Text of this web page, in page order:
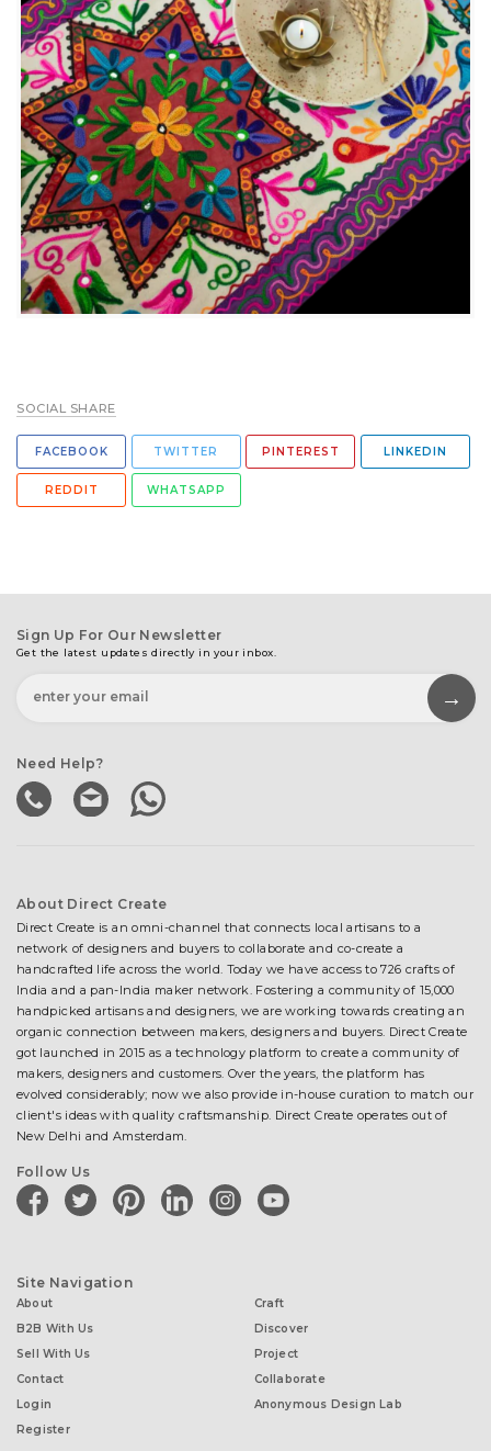
SOCIAL SHARE
FACEBOOK TWITTER PINTEREST LINKEDIN
REDDIT WHATSAPP
Sign Up For Our Newsletter
Get the latest updates directly in your inbox.
Need Help?
About Direct Create
Direct Create is an omni-channel that connects local artisans to a
network of designers and buyers to collaborate and co-create a
handcrafted life across the world. Today we have access to 726 crafts of
India and a pan-India maker network. Fostering a community of 15,000
handpicked artisans and designers, we are working towards creating an
organic connection between makers, designers and buyers. Direct Create
got launched in 2015 as a technology platform to create a community of
makers, designers and customers. Over the years, the platform has
evolved considerably; now we also provide in-house curation to match our
client's ideas with quality craftsmanship. Direct Create operates out of
New Delhi and Amsterdam.
Follow Us
facebooktwitter pinterestlinkedininstagramyoutube
Site Navigation
About
B2B With Us
Sell With Us
Contact
Login
Register
Craft
Discover
Project
Collaborate
Anonymous Design Lab